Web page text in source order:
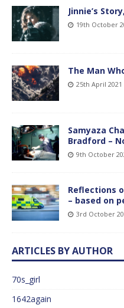
Jinnie’s
19th October
The Man
25th April 2021
Samyaza
Bradford –
9th October
Reflections
– based on
3rd October
ARTICLES BY AUTHOR
70s_girl
1642again